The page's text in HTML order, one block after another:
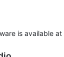
is available at